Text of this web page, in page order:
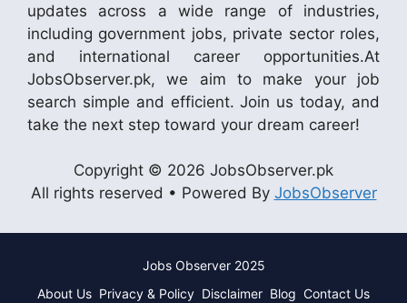
updates across a wide range of industries,
including government jobs, private sector roles,
and international career opportunities.At
JobsObserver.pk, we aim to make your job
search simple and efficient. Join us today, and
take the next step toward your dream career!
Copyright © 2026 JobsObserver.pk
All rights reserved • Powered By JobsObserver
Jobs Observer 2025
About Us Privacy & Policy Disclaimer Blog Contact Us